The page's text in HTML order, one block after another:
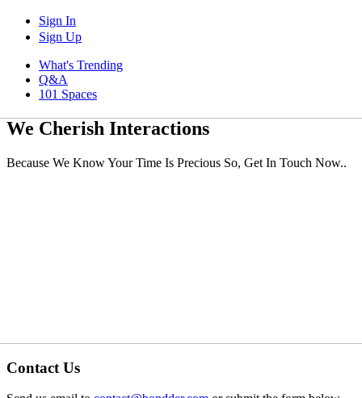
Sign In
Sign Up
What's Trending
Q&A
101 Spaces
We Cherish Interactions
Because We Know Your Time Is Precious So, Get In Touch Now..
Contact Us